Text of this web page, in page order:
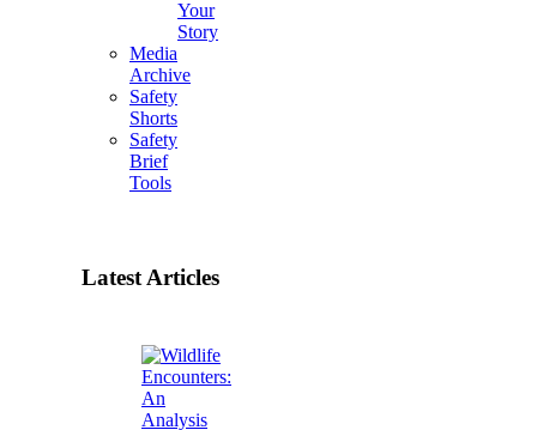
Your
Story
Media
Archive
Safety
Shorts
Safety
Brief
Tools
Latest Articles